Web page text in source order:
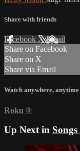
Share with friends
Facebook XEmail
Share on Facebook
Share on X
Share via Email
Watch anywhere, anytime
Roku ®
Up Next in